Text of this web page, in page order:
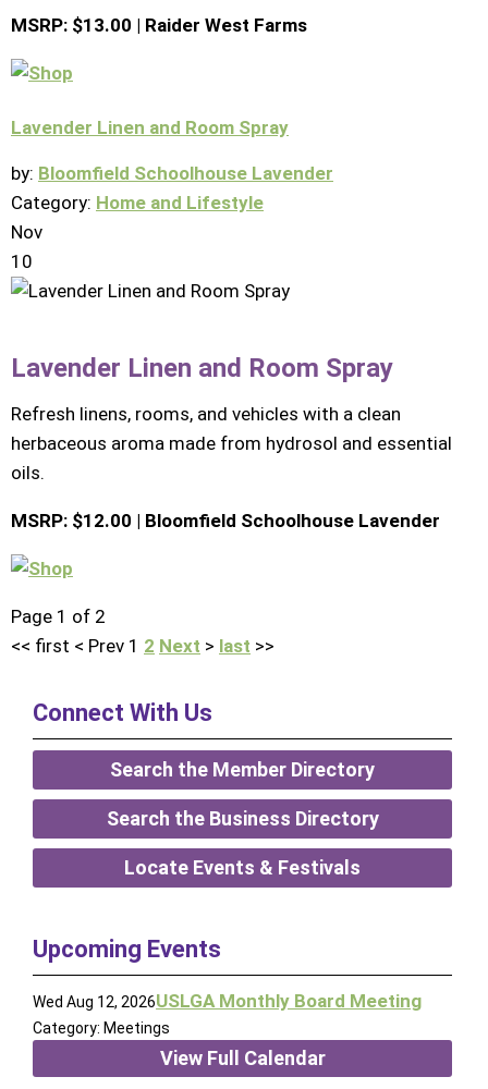
MSRP: $13.00 | Raider West Farms
Lavender Linen and Room Spray
by: Bloomfield Schoolhouse Lavender
Category: Home and Lifestyle
Nov
10
Lavender Linen and Room Spray
Refresh linens, rooms, and vehicles with a clean
herbaceous aroma made from hydrosol and essential
oils.
MSRP: $12.00 | Bloomfield Schoolhouse Lavender
Page 1 of 2
<< first < Prev 1 2 Next > last >>
Connect With Us
Search the Member Directory
Search the Business Directory
Locate Events & Festivals
Upcoming Events
Wed Aug 12, 2026USLGA Monthly Board Meeting
Category: Meetings
View Full Calendar